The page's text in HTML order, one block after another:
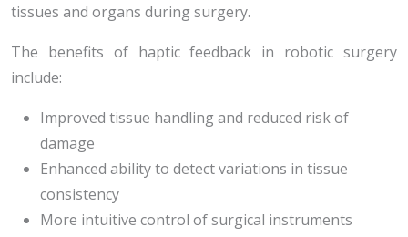
tissues and organs during surgery.
The benefits of haptic feedback in robotic surgery
include:
Improved tissue handling and reduced risk of
damage
Enhanced ability to detect variations in tissue
consistency
More intuitive control of surgical instruments